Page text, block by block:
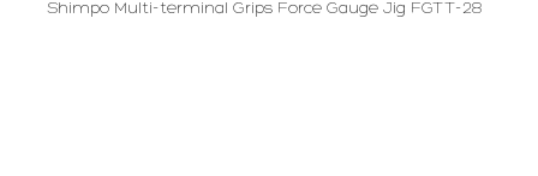
Shimpo Multi-terminal Grips Force Gauge Jig FGTT-28